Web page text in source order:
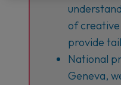
of
provide
National
Geneva,